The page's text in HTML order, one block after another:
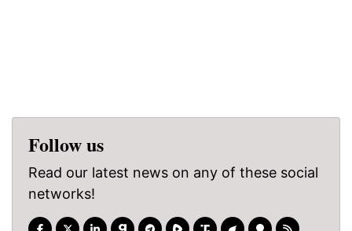
Follow us
Read our latest news on any of these social
networks!